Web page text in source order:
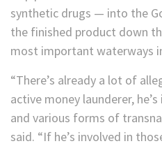
synthetic drugs — into the
the finished product down
most important waterways
“There’s already a lot of
active money launderer,
and various forms of
said. “If he’s involved in